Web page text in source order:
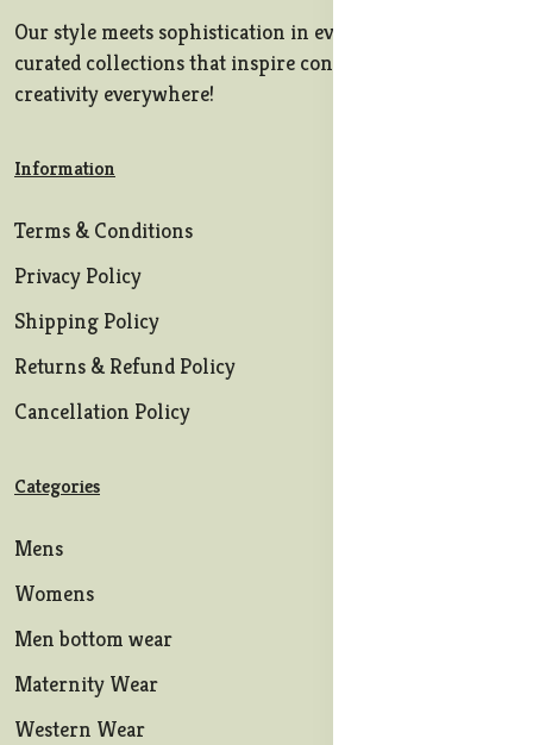
Our style meets sophistication in every stitch, offering
curated collections that inspire confidence and
creativity everywhere!
Information
Terms & Conditions
Privacy Policy
Shipping Policy
Returns & Refund Policy
Cancellation Policy
Categories
Mens
Womens
Men bottom wear
Maternity Wear
Western Wear